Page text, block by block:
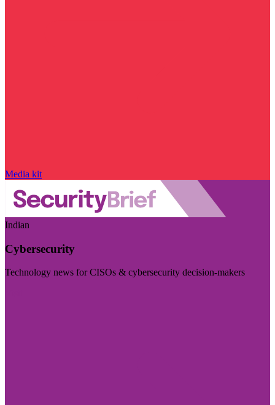
Media kit
Indian
Cybersecurity
Technology news for CISOs & cybersecurity decision-makers